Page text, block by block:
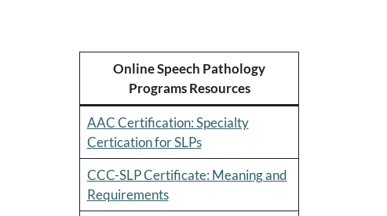
Online Speech Pathology
Programs Resources
AAC Certification: Specialty
Certication for SLPs
CCC-SLP Certificate: Meaning and
Requirements